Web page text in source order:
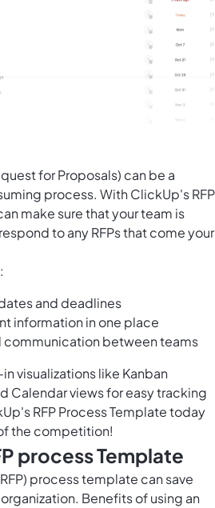
for Proposals) can be a
process. With ClickUp's RFP
make sure that your team is
to any RFPs that come your
and deadlines
information in one place
communication between teams
visualizations like Kanban
Calendar views for easy tracking
RFP Process Template today
the competition!
process Template
process template can save
Benefits of using an